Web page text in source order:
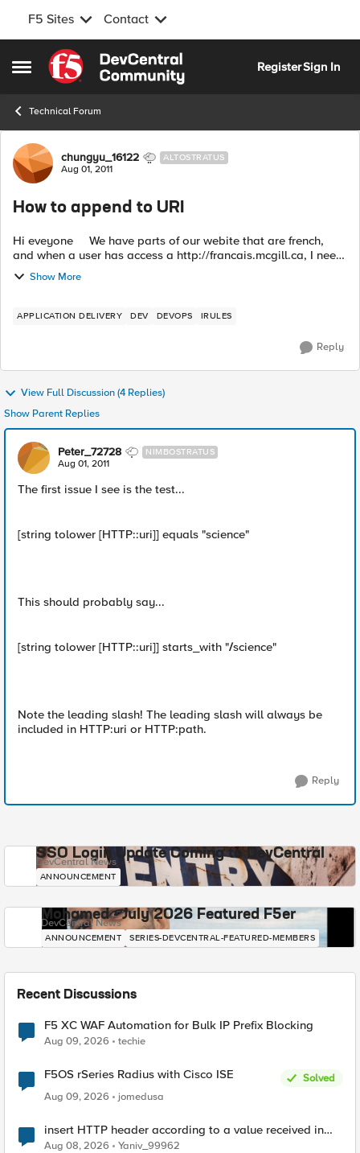
F5 Sites Contact
Open Side Menu
Skip to content
RegisterSign In
Technical Forum
Forum Discussion
chungyu_16122 ALTOSTRATUS
Aug 01, 2011
How to append to URI
Hi eveyone We have parts of our webite that are french,
and when a user has access a http://francais.mcgill.ca, I need
Show More
APPLICATION DELIVERY DEV DEVOPS IRULES
Reply
View Full Discussion (4 Replies)
Show Parent Replies
Peter_72728 NIMBOSTRATUS
Aug 01, 2011
The first issue I see is the test...
[string tolower [HTTP::uri]] equals "science"
This should probably say...
[string tolower [HTTP::uri]] starts_with "/science"
Note the leading slash! The leading slash will always be
included in HTTP:uri or HTTP:path.
Reply
SSO Login Update Coming to DevCentral
DevCentral News
ANNOUNCEMENT
Mohamed - July 2026 Featured F5er
DevCentral News
ANNOUNCEMENT SERIES-DEVCENTRAL-FEATURED-MEMBERS
Recent Discussions
F5 XC WAF Automation for Bulk IP Prefix Blocking
Aug 09, 2026 techie
F5OS rSeries Radius with Cisco ISE
Solved
Aug 09, 2026
jomedusa
insert HTTP header according to a value received in
Radius accounting
Aug 08, 2026 Yaniv_99962